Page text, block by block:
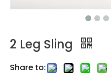
2 Leg Sling
Share to: